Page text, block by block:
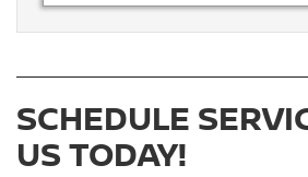
SCHEDULE
US TODAY!